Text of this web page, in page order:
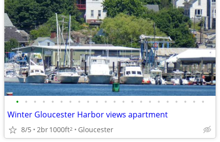
• • • • • • • • • • • • • • • • • • • • • •
Winter Gloucester Harbor views apartment
8/5 2br1000ft2 Gloucester